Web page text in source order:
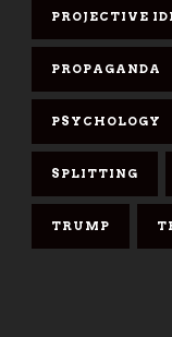
PROJECTIVE
PROPAGANDA
PSYCHOLOGY
SPLITTING
TRUMP